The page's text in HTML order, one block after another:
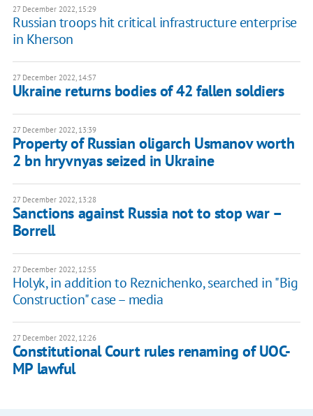
27 December 2022, 15:29
Russian troops hit critical infrastructure enterprise
in Kherson
27 December 2022, 14:57
Ukraine returns bodies of 42 fallen soldiers
27 December 2022, 13:39
Property of Russian oligarch Usmanov worth
2 bn hryvnyas seized in Ukraine
27 December 2022, 13:28
Sanctions against Russia not to stop war –
Borrell
27 December 2022, 12:55
Holyk, in addition to Reznichenko, searched in "Big
Construction" case – media
27 December 2022, 12:26
Constitutional Court rules renaming of UOC-
MP lawful